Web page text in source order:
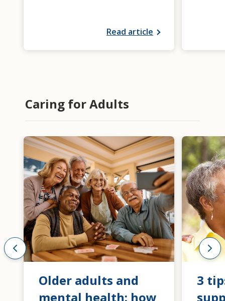
Read article
Caring for Adults
Older adults and
mental health: how
3